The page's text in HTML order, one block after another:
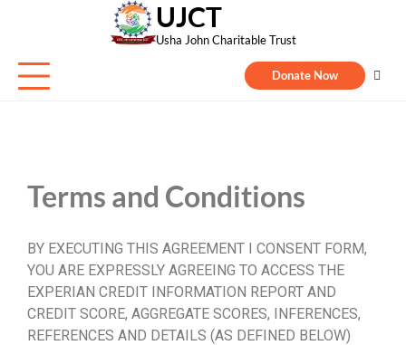
UJCT
Usha John Charitable Trust
Donate Now
Terms and Conditions
BY EXECUTING THIS AGREEMENT I CONSENT FORM,
YOU ARE EXPRESSLY AGREEING TO ACCESS THE
EXPERIAN CREDIT INFORMATION REPORT AND
CREDIT SCORE, AGGREGATE SCORES, INFERENCES,
REFERENCES AND DETAILS (AS DEFINED BELOW)